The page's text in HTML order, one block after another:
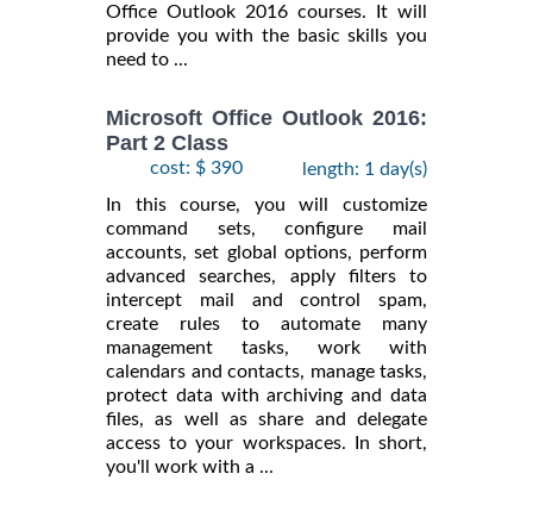
Office Outlook 2016 courses. It will
provide you with the basic skills you
need to ...
Microsoft Office Outlook 2016:
Part 2 Class
cost: $ 390
length: 1 day(s)
In this course, you will customize
command sets, configure mail
accounts, set global options, perform
advanced searches, apply filters to
intercept mail and control spam,
create rules to automate many
management tasks, work with
calendars and contacts, manage tasks,
protect data with archiving and data
files, as well as share and delegate
access to your workspaces. In short,
you'll work with a ...